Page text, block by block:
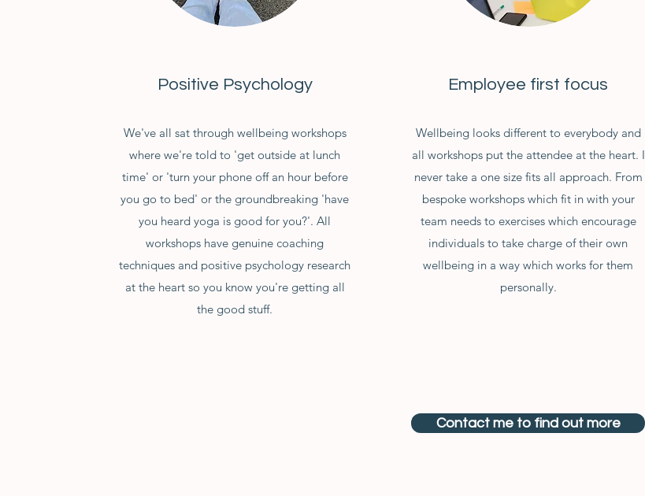
Positive Psychology
We've all sat through wellbeing workshops
where we're told to 'get outside at lunch
time' or 'turn your phone off an hour before
you go to bed' or the groundbreaking 'have
you heard yoga is good for you?'. All
workshops have genuine coaching
techniques and positive psychology research
at the heart so you know you're getting all
the good stuff.
Employee first focus
Wellbeing looks different to everybody and
all workshops put the attendee at the heart. I
never take a one size fits all approach. From
bespoke workshops which fit in with your
team needs to exercises which encourage
individuals to take charge of their own
wellbeing in a way which works for them
personally.
Contact me to find out more